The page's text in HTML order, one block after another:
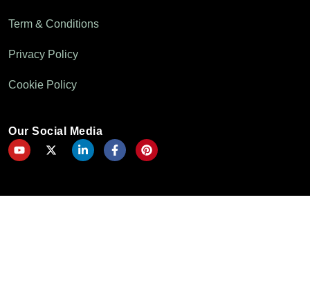
Term & Conditions
Privacy Policy
Cookie Policy
Our Social Media